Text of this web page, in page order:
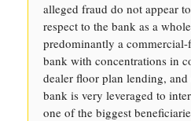
alleged fraud do not appear
respect to the bank as a
predominantly a
bank with concentrations in
dealer floor plan lending,
bank is very leveraged to
one of the biggest